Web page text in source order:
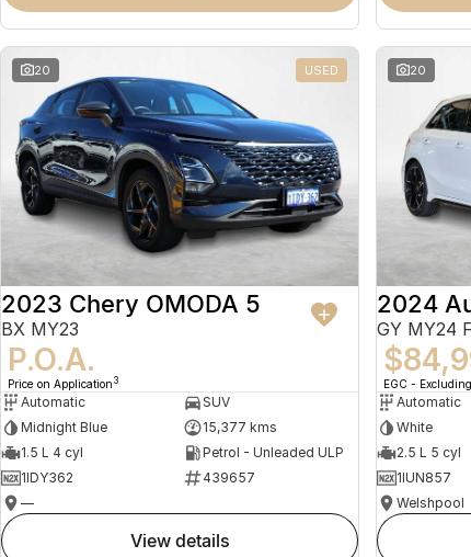
20 USED
2023 Chery OMODA 5
BX MY23
P.O.A.
Price on Application 3
Automatic
SUV
Midnight Blue
15,377 kms
1.5 L 4 cyl
Petrol - Unleaded ULP
1IDY362
439657
—
view details
20
2024
GY MY24
EGC -
Automatic
White
2.5 L 5 cyl
1IUN857
Welshpool